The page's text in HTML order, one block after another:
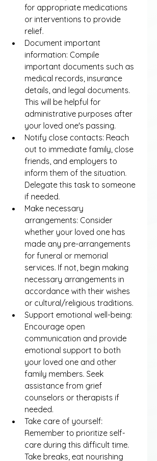
for appropriate medications
or interventions to provide
relief.
Document important
information: Compile
important documents such as
medical records, insurance
details, and legal documents.
This will be helpful for
administrative purposes after
your loved one's passing.
Notify close contacts: Reach
out to immediate family, close
friends, and employers to
inform them of the situation.
Delegate this task to someone
if needed.
Make necessary
arrangements: Consider
whether your loved one has
made any pre-arrangements
for funeral or memorial
services. If not, begin making
necessary arrangements in
accordance with their wishes
or cultural/religious traditions.
Support emotional well-being:
Encourage open
communication and provide
emotional support to both
your loved one and other
family members. Seek
assistance from grief
counselors or therapists if
needed.
Take care of yourself:
Remember to prioritize self-
care during this difficult time.
Take breaks, eat nourishing